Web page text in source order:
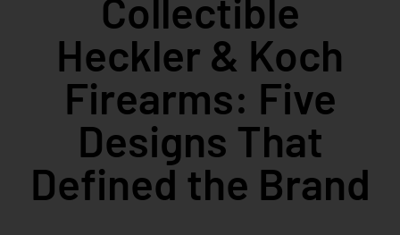
Collectible
Heckler & Koch
Firearms: Five
Designs That
Defined the Brand